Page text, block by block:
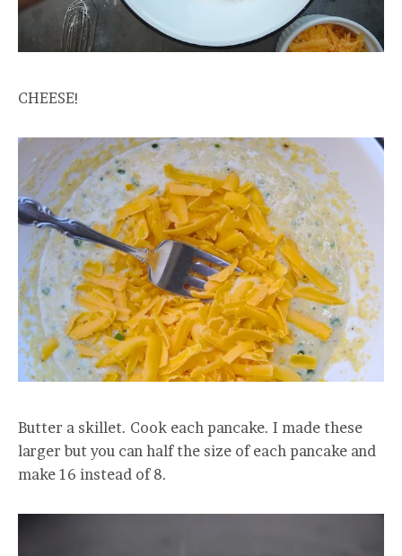
CHEESE!
Butter a skillet. Cook each pancake. I made these
larger but you can half the size of each pancake and
make 16 instead of 8.